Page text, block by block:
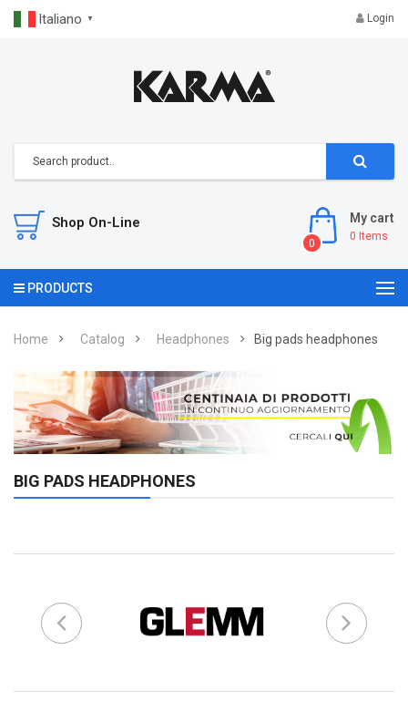
Italiano ▼ Login
My cart
0 Items
0
Shop On-Line
PRODUCTS
Home Catalog Headphones Big pads headphones
BIG PADS HEADPHONES